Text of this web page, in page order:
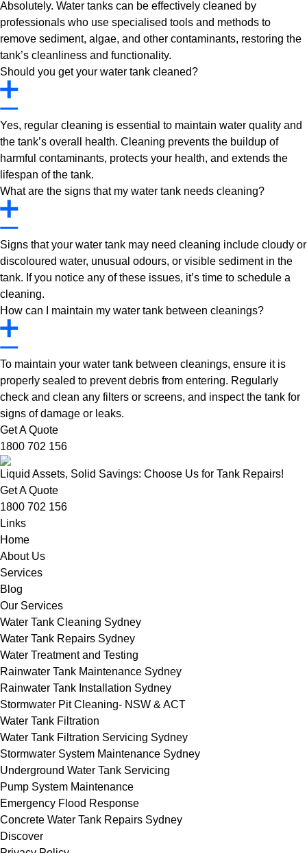
Absolutely. Water tanks can be effectively cleaned by
professionals who use specialised tools and methods to
remove sediment, algae, and other contaminants, restoring the
tank’s cleanliness and functionality.
Should you get your water tank cleaned?
Yes, regular cleaning is essential to maintain water quality and
the tank’s overall health. Cleaning prevents the buildup of
harmful contaminants, protects your health, and extends the
lifespan of the tank.
What are the signs that my water tank needs cleaning?
Signs that your water tank may need cleaning include cloudy or
discoloured water, unusual odours, or visible sediment in the
tank. If you notice any of these issues, it’s time to schedule a
cleaning.
How can I maintain my water tank between cleanings?
To maintain your water tank between cleanings, ensure it is
properly sealed to prevent debris from entering. Regularly
check and clean any filters or screens, and inspect the tank for
signs of damage or leaks.
Get A Quote
1800 702 156
Liquid Assets, Solid Savings: Choose Us for Tank Repairs!
Get A Quote
1800 702 156
Links
Home
About Us
Services
Blog
Our Services
Water Tank Cleaning Sydney
Water Tank Repairs Sydney
Water Treatment and Testing
Rainwater Tank Maintenance Sydney
Rainwater Tank Installation Sydney
Stormwater Pit Cleaning- NSW & ACT
Water Tank Filtration
Water Tank Filtration Servicing Sydney
Stormwater System Maintenance Sydney
Underground Water Tank Servicing
Pump System Maintenance
Emergency Flood Response
Concrete Water Tank Repairs Sydney
Discover